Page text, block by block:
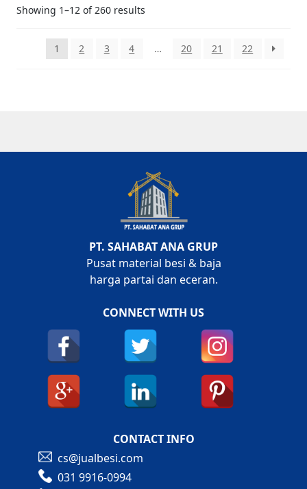
Showing 1–12 of 260 results
1 2 3 4 … 20 21 22
PT. SAHABAT ANA GRUP
Pusat material besi & baja
harga partai dan eceran.
CONNECT WITH US
CONTACT INFO
cs@jualbesi.com
031 9916-0994